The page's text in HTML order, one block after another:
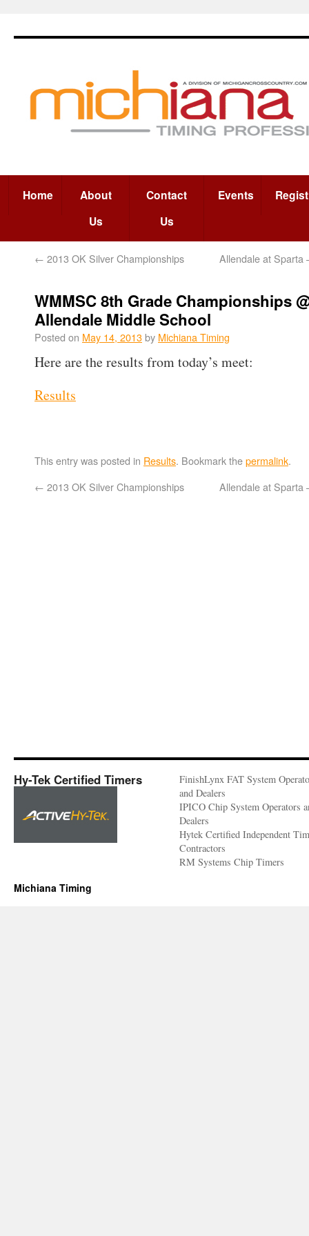
Home
About
Us
Contact
Us
Events
← 2013 OK Silver Championships Allendale at Sparta
WMMSC 8th Grade Championships
Allendale Middle School
Posted on May 14, 2013by Michiana Timing
Here are the results from today’s meet:
Results
This entry was posted in Results. Bookmark thepermalink.
← 2013 OK Silver Championships Allendale at Sparta
Hy-Tek Certified Timers
FinishLynx FAT System
and Dealers
IPICO Chip System Operators
Dealers
Hytek Certified Independent
Contractors
RM Systems Chip Timers
Michiana Timing